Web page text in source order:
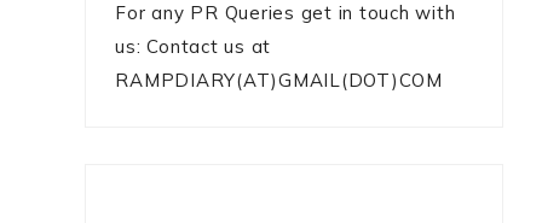
For any PR Queries get in touch with
us: Contact us at
RAMPDIARY(AT)GMAIL(DOT)COM